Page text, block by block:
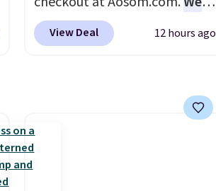
sales for an entire year.So,
members will get over $15 in
rewards on the purchase of
found this exact chair price
for $85 at Walmart.
Shipping
with specific back support, it's
others. It also has a padded
View Deal 12 hours ago